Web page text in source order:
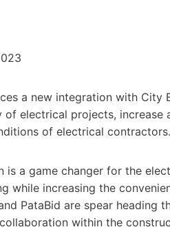
a new integration with
electrical projects, increase
of electrical contractors.
is a game changer for the
while increasing the
PataBid are spear heading
within the